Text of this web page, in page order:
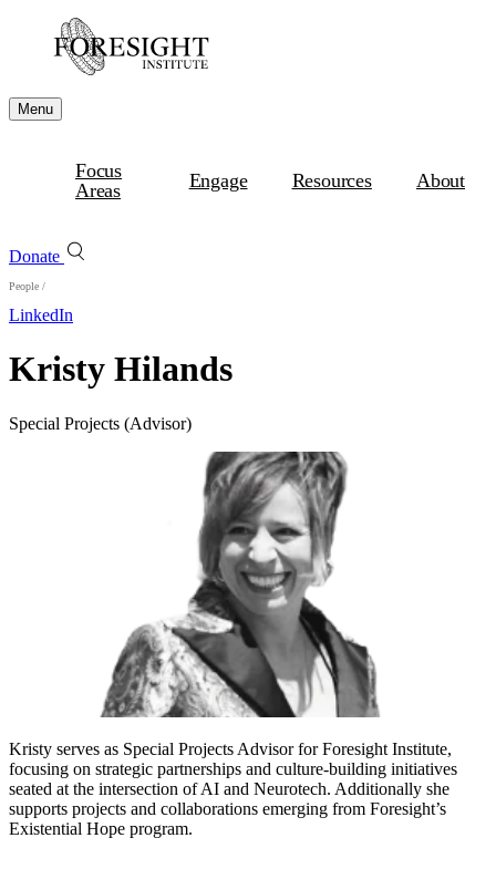
Menu
Focus
Areas
Engage Resources About
Donate
People /
LinkedIn
Kristy Hilands
Special Projects (Advisor)
Kristy serves as Special Projects Advisor for Foresight Institute,
focusing on strategic partnerships and culture-building initiatives
seated at the intersection of AI and Neurotech. Additionally she
supports projects and collaborations emerging from Foresight’s
Existential Hope program.